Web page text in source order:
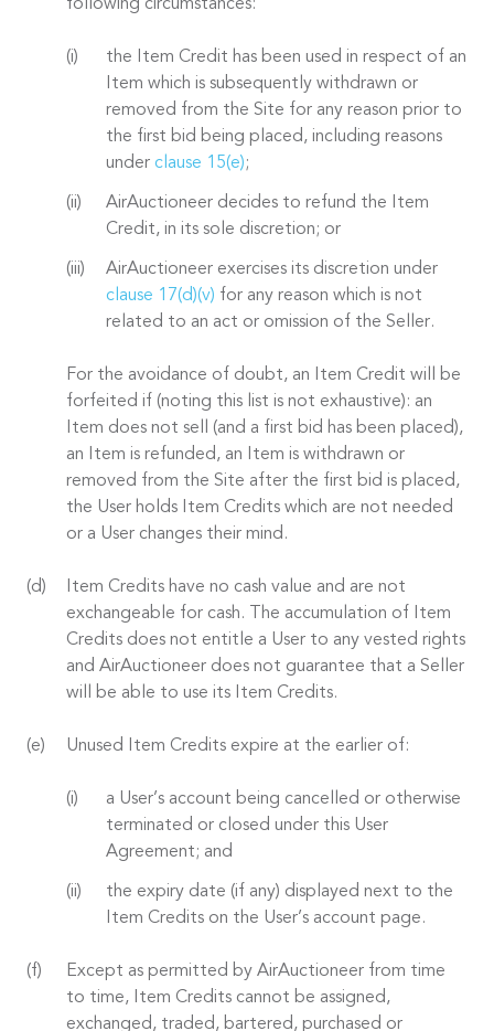
following circumstances:
the Item Credit has been used in respect of an
Item which is subsequently withdrawn or
removed from the Site for any reason prior to
the first bid being placed, including reasons
under clause 15(e);
AirAuctioneer decides to refund the Item
Credit, in its sole discretion; or
AirAuctioneer exercises its discretion under
clause 17(d)(v) for any reason which is not
related to an act or omission of the Seller.
For the avoidance of doubt, an Item Credit will be
forfeited if (noting this list is not exhaustive): an
Item does not sell (and a first bid has been placed),
an Item is refunded, an Item is withdrawn or
removed from the Site after the first bid is placed,
the User holds Item Credits which are not needed
or a User changes their mind.
Item Credits have no cash value and are not
exchangeable for cash. The accumulation of Item
Credits does not entitle a User to any vested rights
and AirAuctioneer does not guarantee that a Seller
will be able to use its Item Credits.
Unused Item Credits expire at the earlier of:
a User’s account being cancelled or otherwise
terminated or closed under this User
Agreement; and
the expiry date (if any) displayed next to the
Item Credits on the User’s account page.
Except as permitted by AirAuctioneer from time
to time, Item Credits cannot be assigned,
exchanged, traded, bartered, purchased or